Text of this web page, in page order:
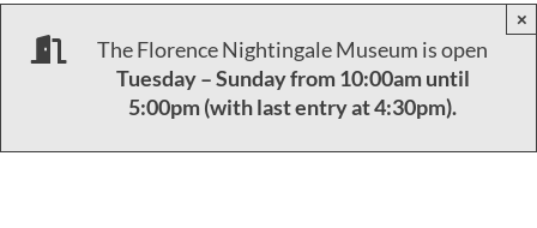
The Florence Nightingale Museum is open
Tuesday – Sunday from 10:00am until
5:00pm (with last entry at 4:30pm).
×